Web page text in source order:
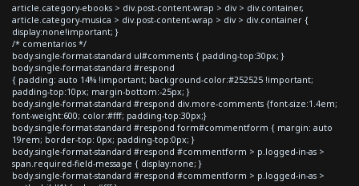
article.category-ebooks > div.post-content-wrap > div > div.container,
article.category-musica > div.post-content-wrap > div > div.container {
display:none!important; }
/* comentarios */
body.single-format-standard ul#comments { padding-top:30px; }
body.single-format-standard #respond
{ padding: auto 14% !important; background-color:#252525 !important;
padding-top:10px; margin-bottom:-25px; }
body.single-format-standard #respond div.more-comments {font-size:1.4em;
font-weight:600; color:#fff; padding-top:30px;}
body.single-format-standard #respond form#commentform { margin: auto
19rem; border-top: 0px; padding-top:0px; }
body.single-format-standard #respond #commentform > p.logged-in-as >
span.required-field-message { display:none; }
body.single-format-standard #respond #commentform > p.logged-in-as >